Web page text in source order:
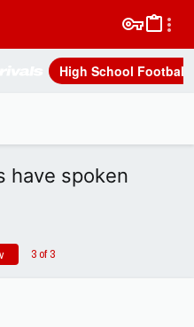
High School Football
have spoken
3 of 3